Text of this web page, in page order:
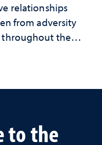
relationships
from adversity
throughout their
to the